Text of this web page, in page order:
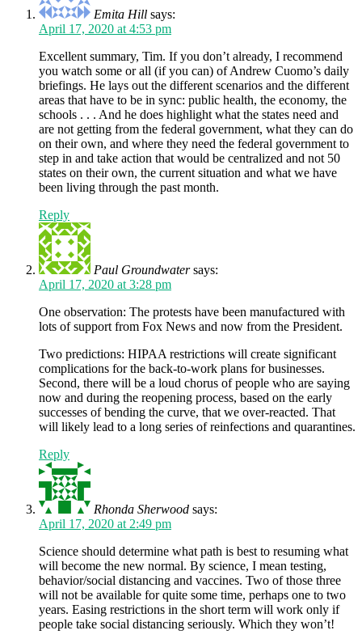
Emita Hill says:
April 17, 2020 at 4:53 pm
Excellent summary, Tim. If you don’t already, I recommend
you watch some or all (if you can) of Andrew Cuomo’s daily
briefings. He lays out the different scenarios and the different
areas that have to be in sync: public health, the economy, the
schools . . . And he does highlight what the states need and
are not getting from the federal government, what they can do
on their own, and where they need the federal government to
step in and take action that would be centralized and not 50
states on their own, the current situation and what we have
been living through the past month.
Reply
Paul Groundwater says:
April 17, 2020 at 3:28 pm
One observation: The protests have been manufactured with
lots of support from Fox News and now from the President.
Two predictions: HIPAA restrictions will create significant
complications for the back-to-work plans for businesses.
Second, there will be a loud chorus of people who are saying
now and during the reopening process, based on the early
successes of bending the curve, that we over-reacted. That
will likely lead to a long series of reinfections and quarantines.
Reply
Rhonda Sherwood says:
April 17, 2020 at 2:49 pm
Science should determine what path is best to resuming what
will become the new normal. By science, I mean testing,
behavior/social distancing and vaccines. Two of those three
will not be available for quite some time, perhaps one to two
years. Easing restrictions in the short term will work only if
people take social distancing seriously. Which they won’t!